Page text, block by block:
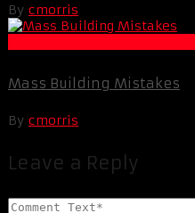
By cmorris
Mass Building Mistakes
By cmorris
Leave a Reply